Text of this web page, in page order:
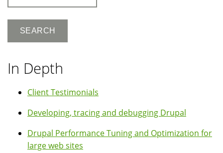
In Depth
Client Testimonials
Developing, tracing and debugging Drupal
Drupal Performance Tuning and Optimization for
large web sites